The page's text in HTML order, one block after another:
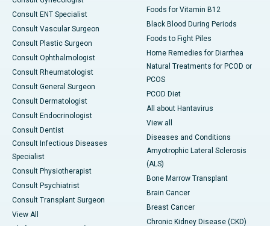
Consult ENT Specialist
Consult Vascular Surgeon
Consult Plastic Surgeon
Consult Ophthalmologist
Consult Rheumatologist
Consult General Surgeon
Consult Dermatologist
Consult Endocrinologist
Consult Dentist
Consult Infectious Diseases
Specialist
Consult Physiotherapist
Consult Psychiatrist
Consult Transplant Surgeon
View All
Foods for Vitamin B12
Black Blood During Periods
Foods to Fight Piles
Home Remedies for Diarrhea
Natural Treatments for PCOD or
PCOS
PCOD Diet
All about Hantavirus
View all
Diseases and Conditions
Amyotrophic Lateral Sclerosis
(ALS)
Bone Marrow Transplant
Brain Cancer
Breast Cancer
Chronic Kidney Disease (CKD)